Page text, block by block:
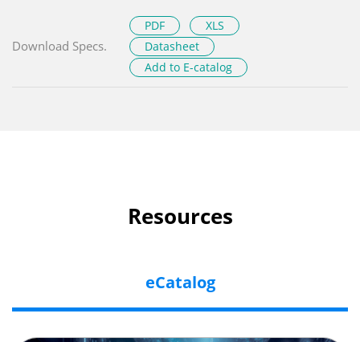
Download Specs.
PDF
XLS
Datasheet
Add to E-catalog
Resources
eCatalog